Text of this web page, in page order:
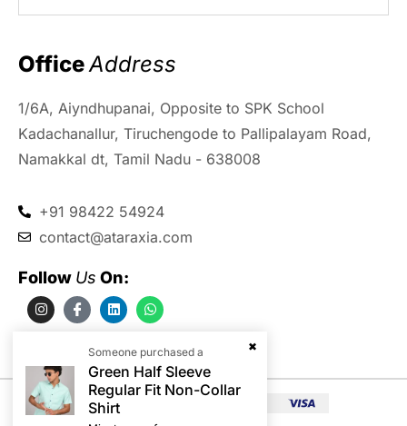
Office Address
1/6A, Aiyndhupanai, Opposite to SPK School
Kadachanallur, Tiruchengode to Pallipalayam Road,
Namakkal dt, Tamil Nadu - 638008
+91 98422 54924
contact@ataraxia.com
Follow Us On:
Someone purchased a
Green Half Sleeve
Regular Fit Non-Collar
Shirt